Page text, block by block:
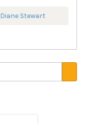
Diane Stewart